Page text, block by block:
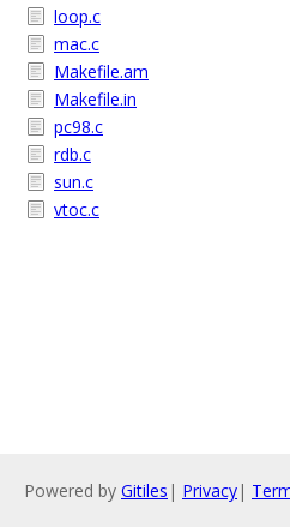
loop.c
mac.c
Makefile.am
Makefile.in
pc98.c
rdb.c
sun.c
vtoc.c
Powered by Gitiles | Privacy|